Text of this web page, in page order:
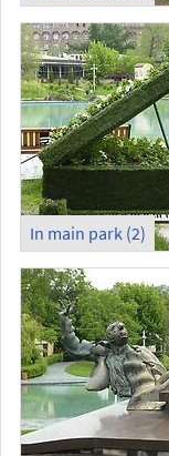
In main park (2)